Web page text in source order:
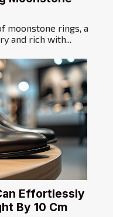
moonstone rings, a
and rich with...
Effortlessly
By 10 Cm